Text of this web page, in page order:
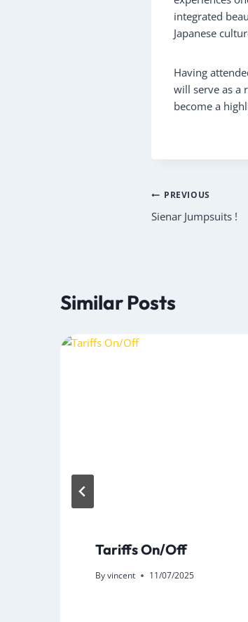
integrated
Japanese
Having
will serve as a
become a
Post
navigation
PREVIOUS
Sienar Jumpsuits !
Similar Posts
Tariffs On/Off
Byvincent 11/07/2025